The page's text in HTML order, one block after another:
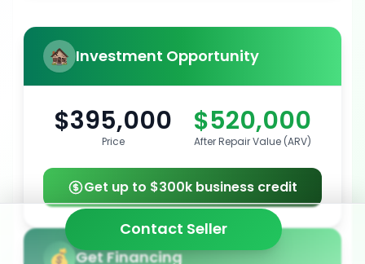
Investment Opportunity
$395,000
Price
$520,000
After Repair Value (ARV)
Get up to $300k business credit
Get Financing
Contact Seller